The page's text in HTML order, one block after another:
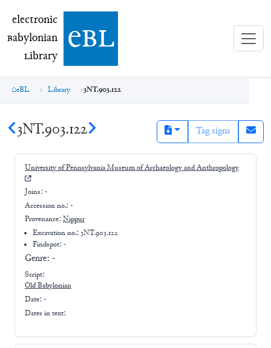
electronic Babylonian Library (eBL)
electronic
Babylonian
Library ebl
eBL Library 3NT.903.122
3NT.903.122 Tag signs
University of Pennsylvania Museum of Archaeology and Anthropology
Joins: -
Accession no.: -
Provenance: Nippur
Excavation no.:3NT.903.122
Findspot: -
Genre: -
Script:
Old Babylonian
Date: -
Dates in text: